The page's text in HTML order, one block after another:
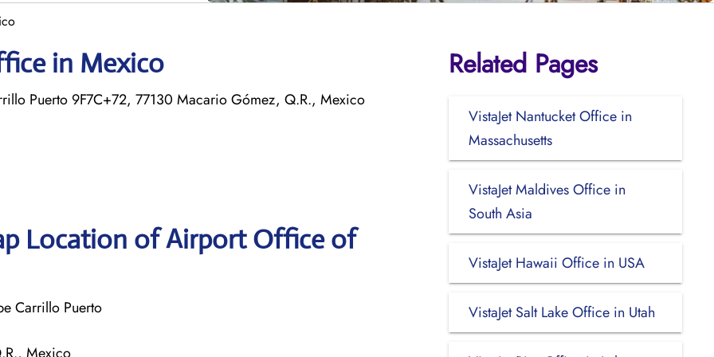
in Mexico
Puerto 9F7C+72, 77130 Macario Gómez, Q.R., Mexico
Location of Airport Office of
Carrillo Puerto
Related Pages
VistaJet Nantucket Office in
Massachusetts
VistaJet Maldives Office in
South Asia
VistaJet Hawaii Office in USA
VistaJet Salt Lake Office in Utah